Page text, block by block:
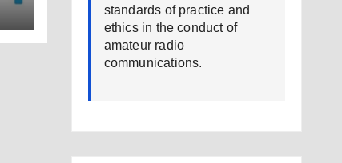
standards of practice and
ethics in the conduct of
amateur radio
communications.